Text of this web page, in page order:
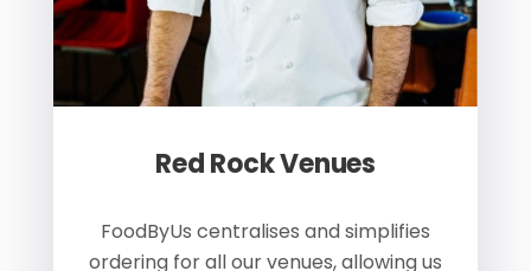
Red Rock Venues
FoodByUs centralises and simplifies
ordering for all our venues, allowing us